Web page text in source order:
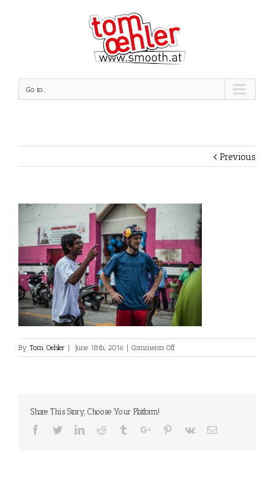
Go to...
Previous
By Tom Oehler June 18th, 2016 Comments Offon
Share This Story, Choose Your Platform!
Facebook
TwitterLinkedinReddit TumblrGoogle+Pinterest
Vk Email